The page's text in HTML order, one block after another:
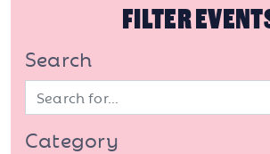
FILTER
Search
Category